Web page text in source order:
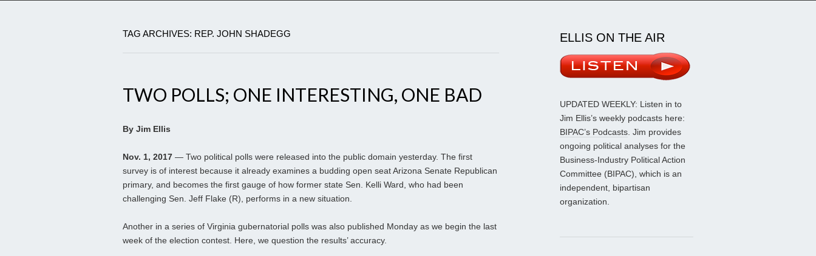
TAG ARCHIVES: REP. JOHN SHADEGG
TWO POLLS; ONE INTERESTING, ONE BAD
By Jim Ellis
Nov. 1, 2017 — Two political polls were released into the public domain yesterday. The first
survey is of interest because it already examines a budding open seat Arizona Senate Republican
primary, and becomes the first gauge of how former state Sen. Kelli Ward, who had been
challenging Sen. Jeff Flake (R), performs in a new situation.
Another in a series of Virginia gubernatorial polls was also published Monday as we begin the last
week of the election contest. Here, we question the results’ accuracy.
ELLIS ON THE AIR
UPDATED WEEKLY: Listen in to
Jim Ellis’s weekly podcasts here:
BIPAC’s Podcasts. Jim provides
ongoing political analyses for the
Business-Industry Political Action
Committee (BIPAC), which is an
independent, bipartisan
organization.